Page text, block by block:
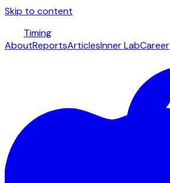
Skip to content
Timing
AboutReportsArticlesInner LabCareer